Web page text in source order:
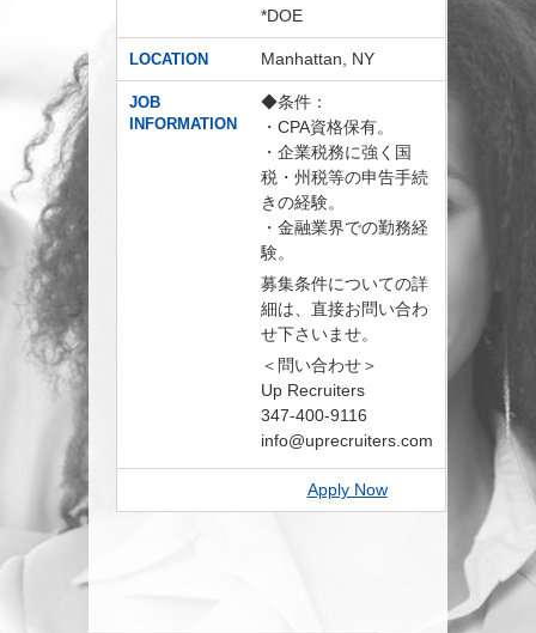
*DOE
LOCATION Manhattan, NY
JOB
INFORMATION
◆条件：
・CPA資格保有。
・企業税務に強く国
税・州税等の申告手続
きの経験。
・金融業界での勤務経
験。
募集条件についての詳
細は、直接お問い合わ
せ下さいませ。
＜問い合わせ＞
Up Recruiters
347-400-9116
info@uprecruiters.com
Apply Now